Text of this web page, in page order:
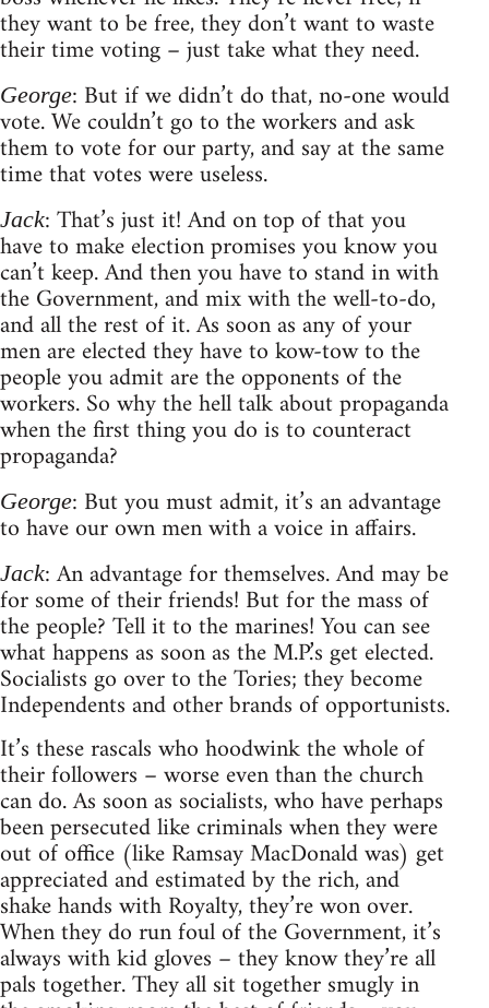
they want to be free, they don’t want to waste
their time voting – just take what they need.
George: But if we didn’t do that, no-one would
vote. We couldn’t go to the workers and ask
them to vote for our party, and say at the same
time that votes were useless.
Jack: That’s just it! And on top of that you
have to make election promises you know you
can’t keep. And then you have to stand in with
the Government, and mix with the well-to-do,
and all the rest of it. As soon as any of your
men are elected they have to kow-tow to the
people you admit are the opponents of the
workers. So why the hell talk about propaganda
when the first thing you do is to counteract
propaganda?
George: But you must admit, it’s an advantage
to have our own men with a voice in affairs.
Jack: An advantage for themselves. And may be
for some of their friends! But for the mass of
the people? Tell it to the marines! You can see
what happens as soon as the M.P.’s get elected.
Socialists go over to the Tories; they become
Independents and other brands of opportunists.
It’s these rascals who hoodwink the whole of
their followers – worse even than the church
can do. As soon as socialists, who have perhaps
been persecuted like criminals when they were
out of office (like Ramsay MacDonald was) get
appreciated and estimated by the rich, and
shake hands with Royalty, they’re won over.
When they do run foul of the Government, it’s
always with kid gloves – they know they’re all
pals together. They all sit together smugly in